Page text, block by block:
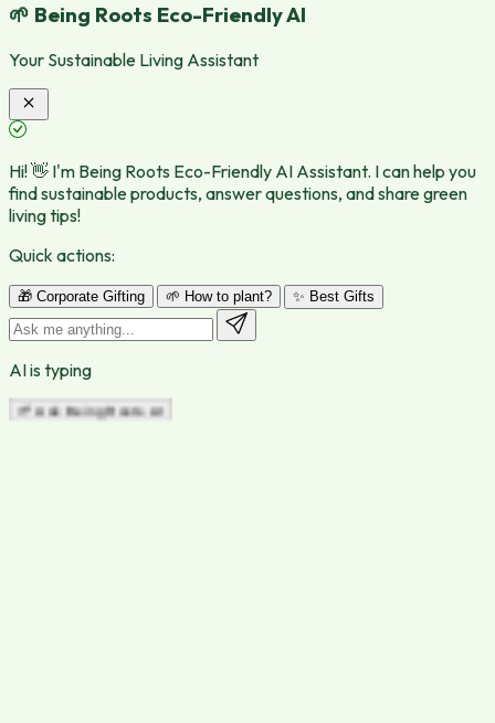
🌱 Being Roots Eco-Friendly AI
Your Sustainable Living Assistant
Hi! 👋 I'm Being Roots Eco-Friendly AI Assistant. I can help you
find sustainable products, answer questions, and share green
living tips!
Quick actions:
🎁 Corporate Gifting 🌱 How to plant? ✨ Best Gifts
AI is typing
🌱 Ask Being Roots AI